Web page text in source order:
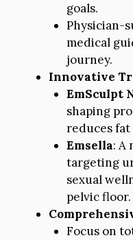
goals.
Physician-
medical
journey.
Innovative
EmSculpt
shaping
reduces fat
Emsella: A
targeting
sexual
pelvic floor.
Focus on